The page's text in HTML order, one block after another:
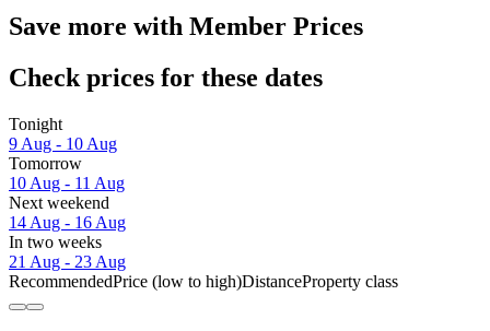
Save more with Member Prices
Check prices for these dates
Tonight
9 Aug - 10 Aug
Tomorrow
10 Aug - 11 Aug
Next weekend
14 Aug - 16 Aug
In two weeks
21 Aug - 23 Aug
RecommendedPrice (low to high)DistanceProperty class